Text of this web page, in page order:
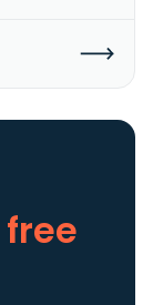
free